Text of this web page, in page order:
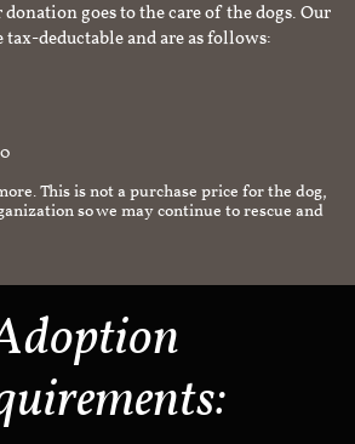
goes to the care of the dogs. Our
deductable and are as follows:
This is not a purchase price for the dog,
so we may continue to rescue and